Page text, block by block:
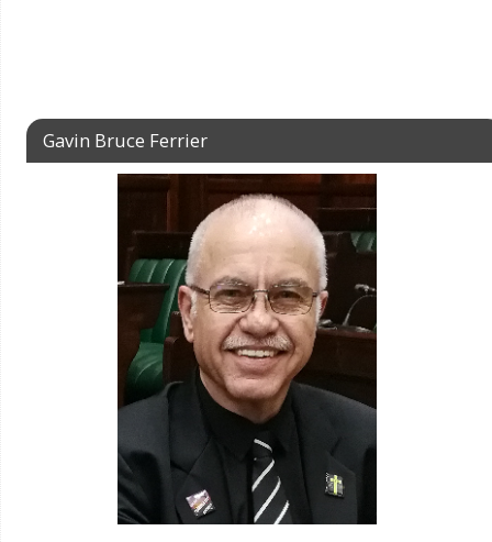
Gavin Bruce Ferrier